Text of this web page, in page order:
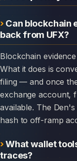
Can blockchain
back from UFX?
Blockchain evidence rarely returns funds in a single move.
What it does is
filing — and once
exchange account,
available. The
hash to off-ramp
What wallet
traces?